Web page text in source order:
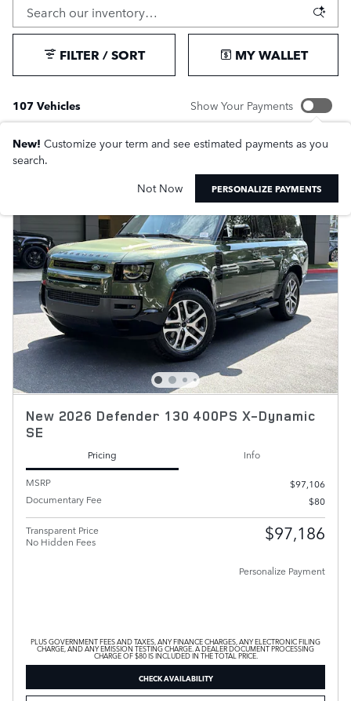
107 Vehicles
FILTER / SORT MY WALLET
Show Your Payments
New! Customize your term and see estimated payments as you
search.
Not Now
PERSONALIZE PAYMENTS
New 2026 Defender 130 400PS X-Dynamic
SE
Pricing
Info
MSRP
$97,106
Documentary Fee
$80
Transparent Price
No Hidden Fees
$97,186
Personalize Payment
PLUS GOVERNMENT FEES AND TAXES, ANY FINANCE CHARGES, ANY ELECTRONIC FILING
CHARGE, AND ANY EMISSION TESTING CHARGE. A DEALER DOCUMENT PROCESSING
CHARGE OF $80 IS INCLUDED IN THE TOTAL PRICE.
CHECK AVAILABILITY